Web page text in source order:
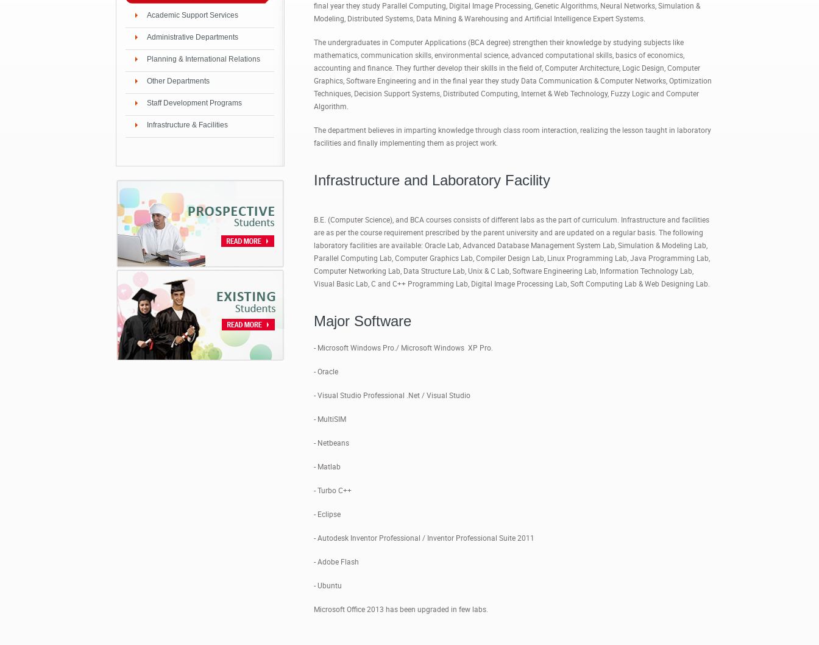
Academic Support Services
Administrative Departments
Planning & International Relations
Other Departments
Staff Development Programs
Infrastructure & Facilities
final year they study Parallel Computing, Digital Image Processing, Genetic Algorithms, Neural Networks, Simulation &
Modeling, Distributed Systems, Data Mining & Warehousing and Artificial Intelligence Expert Systems.
The undergraduates in Computer Applications (BCA degree) strengthen their knowledge by studying subjects like
mathematics, communication skills, environmental science, advanced computational skills, basics of economics,
accounting and finance. They further develop their skills in the field of, Computer Architecture, Logic Design, Computer
Graphics, Software Engineering and in the final year they study Data Communication & Computer Networks, Optimization
Techniques, Decision Support Systems, Distributed Computing, Internet & Web Technology, Fuzzy Logic and Computer
Algorithm.
The department believes in imparting knowledge through class room interaction, realizing the lesson taught in laboratory
facilities and finally implementing them as project work.
Infrastructure and Laboratory Facility
B.E. (Computer Science), and BCA courses consists of different labs as the part of curriculum. Infrastructure and facilities
are as per the course requirement prescribed by the parent university and are updated on a regular basis. The following
laboratory facilities are available: Oracle Lab, Advanced Database Management System Lab, Simulation & Modeling Lab,
Parallel Computing Lab, Computer Graphics Lab, Compiler Design Lab, Linux Programming Lab, Java Programming Lab,
Computer Networking Lab, Data Structure Lab, Unix & C Lab, Software Engineering Lab, Information Technology Lab,
Visual Basic Lab, C and C++ Programming Lab, Digital Image Processing Lab, Soft Computing Lab & Web Designing Lab.
Major Software
- Microsoft Windows Pro./ Microsoft Windows XP Pro.
- Oracle
- Visual Studio Professional .Net / Visual Studio
- MultiSIM
- Netbeans
- Matlab
- Turbo C++
- Eclipse
- Autodesk Inventor Professional / Inventor Professional Suite 2011
- Adobe Flash
- Ubuntu
Microsoft Office 2013 has been upgraded in few labs.